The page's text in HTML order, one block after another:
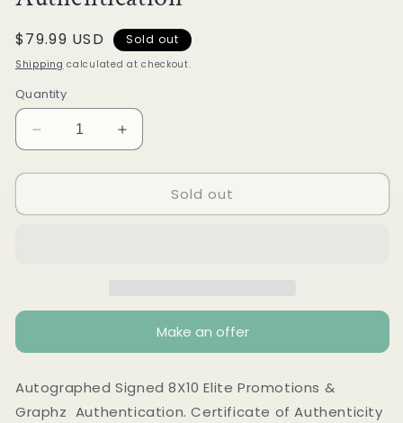
Regular
price
$79.99 USD Sold out
Shipping calculated at checkout.
Quantity
Decrease
quantity
for
Williams
Elite
Authentication
Increase
quantity
for
Williams
Elite
Promotions
Authentication
Sold out
Make an offer
Autographed Signed 8X10 Elite Promotions &
Graphz Authentication. Certificate of Authenticity